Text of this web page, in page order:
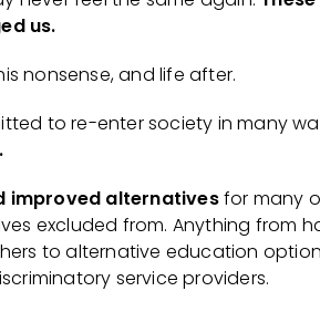
us.
nonsense, and life after.
to re-enter society in many
improved alternativesfor many
excluded from. Anything from
to alternative education
service providers.